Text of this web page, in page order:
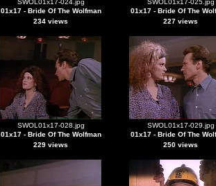
SWOL01x17-024.jpg
01x17 - Bride Of The Wolfman
234 views
SWOL01x17-025.jpg
01x17 - Bride Of The
227 views
SWOL01x17-028.jpg
01x17 - Bride Of The Wolfman
229 views
SWOL01x17-029.jpg
01x17 - Bride Of The
250 views